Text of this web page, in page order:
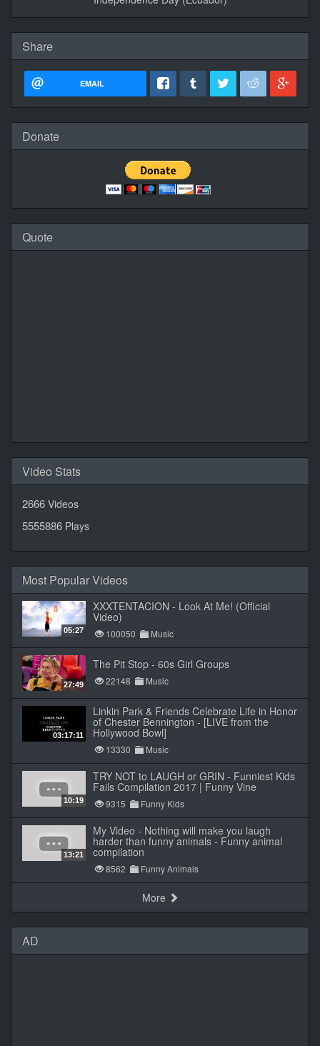
Share
EMAIL
Donate
Quote
Video Stats
2666 Videos
5555886 Plays
Most Popular Videos
05:27
XXXTENTACION - Look At Me! (Official
Video)
100050 Music
27:49
The Pit Stop - 60s Girl Groups
22148 Music
03:17:11
Linkin Park & Friends Celebrate Life in Honor
of Chester Bennington - [LIVE from the
Hollywood Bowl]
13330 Music
10:19
TRY NOT to LAUGH or GRIN - Funniest Kids
Fails Compilation 2017 | Funny Vine
9315 Funny Kids
13:21
My Video - Nothing will make you laugh
harder than funny animals - Funny animal
compilation
8562 Funny Animals
More
AD